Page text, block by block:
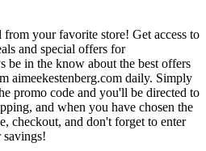
from your favorite store! Get access to
and special offers for
be in the know about the best offers
aimeekestenberg.com daily. Simply
promo code and you'll be directed to
and when you have chosen the
checkout, and don't forget to enter